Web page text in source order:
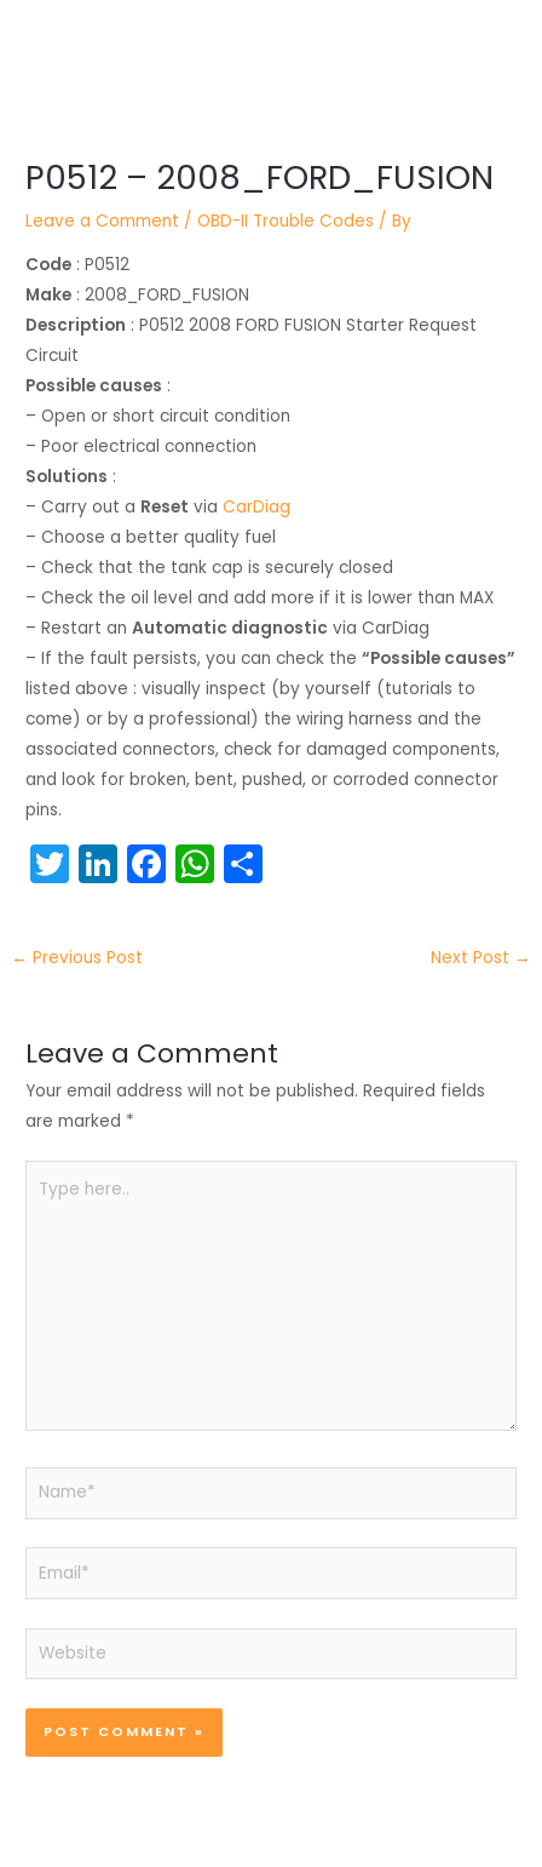
P0512 – 2008_FORD_FUSION
Leave a Comment /OBD-II Trouble Codes / By
Code : P0512
Make : 2008_FORD_FUSION
Description : P0512 2008 FORD FUSION Starter Request
Circuit
Possible causes :
– Open or short circuit condition
– Poor electrical connection
Solutions :
– Carry out a Reset viaCarDiag
– Choose a better quality fuel
– Check that the tank cap is securely closed
– Check the oil level and add more if it is lower than MAX
– Restart anAutomatic diagnostic via CarDiag
– If the fault persists, you can check the“Possible causes”
listed above : visually inspect (by yourself (tutorials to
come) or by a professional) the wiring harness and the
associated connectors, check for damaged components,
and look for broken, bent, pushed, or corroded connector
pins.
T
w
itt
er
Li
n
k
e
n
F
a
o
o
W
h
p
p
navigation
← Previous Post Next Post →
Leave a Comment
Your email address will not be published. Required fields
are marked *
here..
Name*
Email*
Website